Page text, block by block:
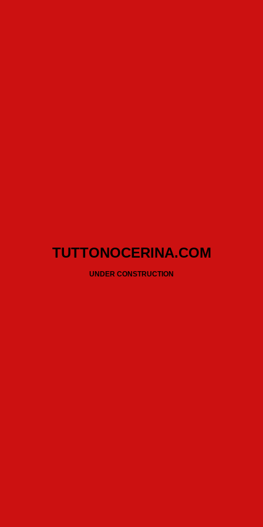
TUTTONOCERINA.COM
UNDER CONSTRUCTION